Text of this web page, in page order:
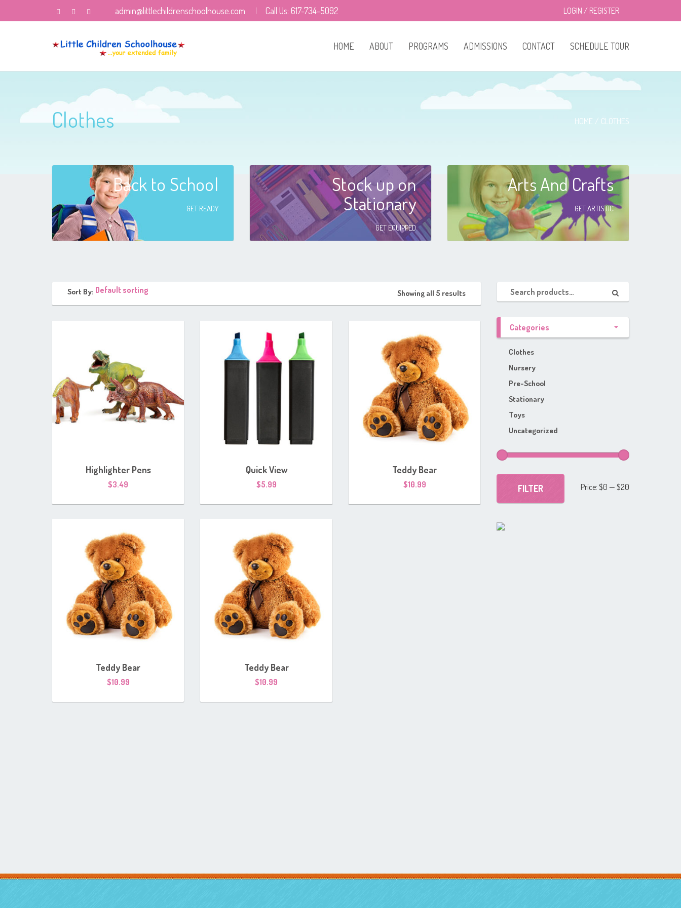
admin@littlechildrenschoolhouse.com Call Us: 617-734-5092 LOGIN / REGISTER
HOME ABOUT
Careers
Resources
PROGRAMS ADMISSIONS CONTACT SCHEDULE TOUR
Clothes HOME CLOTHES
Back to School
GET READY
Stock up on
Stationary
GET EQUIPPED
Arts And Crafts
GET ARTISTIC
Sort By: Showing all 5 results
Highlighter Pens
$3.49
Quick View
$5.99
Teddy Bear
$10.99
Teddy Bear
$10.99
Teddy Bear
$10.99
Categories
Clothes
Nursery
Pre-School
Stationary
Toys
Uncategorized
FILTER Price: $0 — $20